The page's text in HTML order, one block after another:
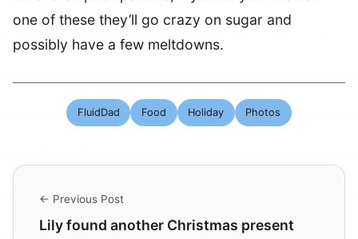
one of these they’ll go crazy on sugar and
possibly have a few meltdowns.
FluidDad Food Holiday Photos
← Previous Post
Lily found another Christmas present